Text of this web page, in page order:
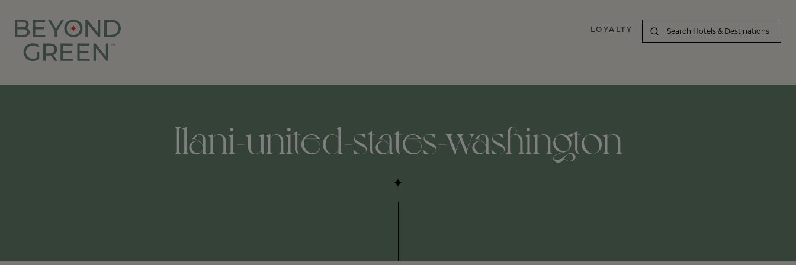
LOYALTY
Ilani-united-states-washington